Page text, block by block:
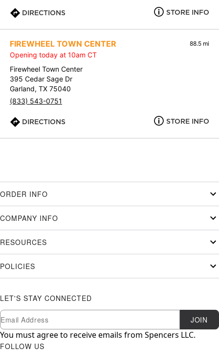
DIRECTIONS STORE INFO
FIREWHEEL TOWN CENTER 88.5 mi
Opening today at 10am CT
Firewheel Town Center
395 Cedar Sage Dr
Garland, TX 75040
(833) 543-0751
DIRECTIONS STORE INFO
ORDER INFO
COMPANY INFO
RESOURCES
POLICIES
LET'S STAY CONNECTED
Newsletter Subscription
Email JOIN
You must agree to receive emails from Spencers LLC.
FOLLOW US